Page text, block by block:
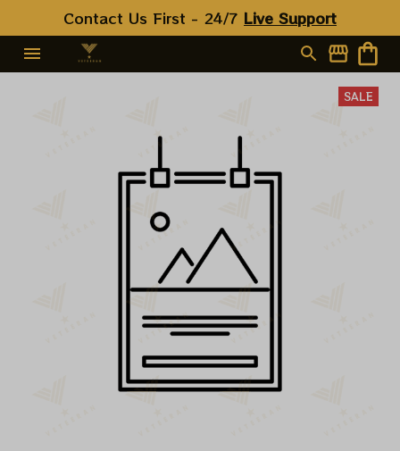
Contact Us First - 24/7 Live Support
SALE